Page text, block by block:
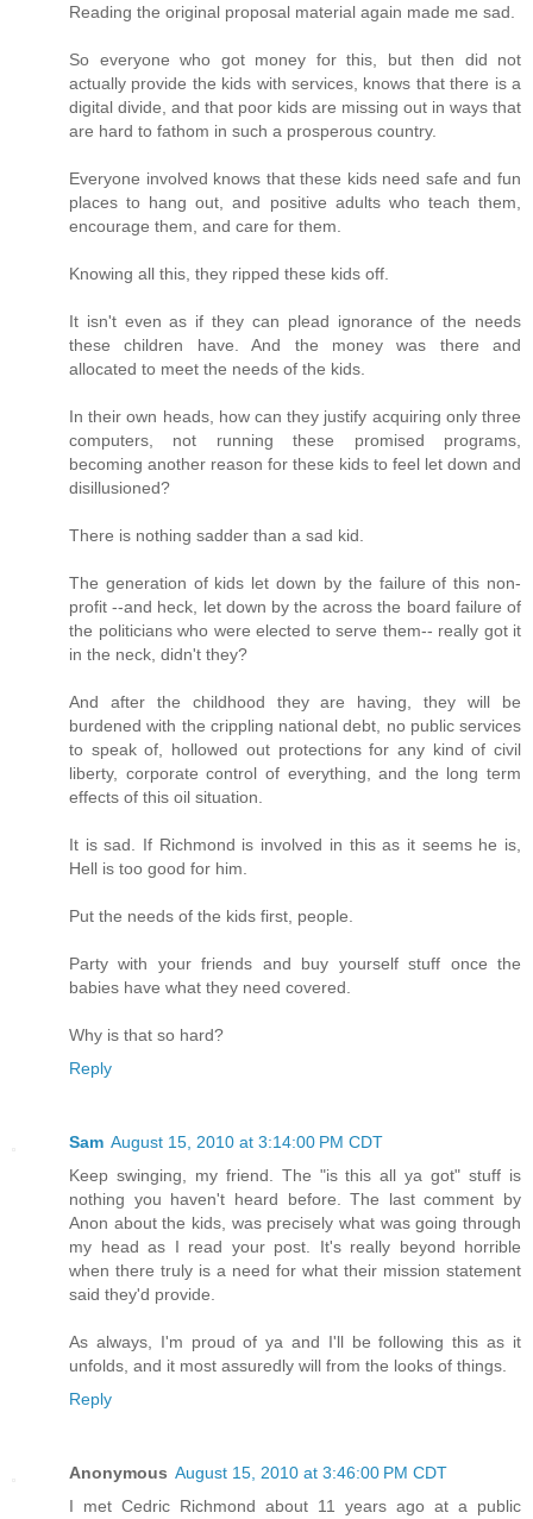
Reading the original proposal material again made me sad.
So everyone who got money for this, but then did not
actually provide the kids with services, knows that there is a
digital divide, and that poor kids are missing out in ways that
are hard to fathom in such a prosperous country.
Everyone involved knows that these kids need safe and fun
places to hang out, and positive adults who teach them,
encourage them, and care for them.
Knowing all this, they ripped these kids off.
It isn't even as if they can plead ignorance of the needs
these children have. And the money was there and
allocated to meet the needs of the kids.
In their own heads, how can they justify acquiring only three
computers, not running these promised programs,
becoming another reason for these kids to feel let down and
disillusioned?
There is nothing sadder than a sad kid.
The generation of kids let down by the failure of this non-
profit --and heck, let down by the across the board failure of
the politicians who were elected to serve them-- really got it
in the neck, didn't they?
And after the childhood they are having, they will be
burdened with the crippling national debt, no public services
to speak of, hollowed out protections for any kind of civil
liberty, corporate control of everything, and the long term
effects of this oil situation.
It is sad. If Richmond is involved in this as it seems he is,
Hell is too good for him.
Put the needs of the kids first, people.
Party with your friends and buy yourself stuff once the
babies have what they need covered.
Why is that so hard?
Reply
Sam August 15, 2010 at 3:14:00 PM CDT
Keep swinging, my friend. The "is this all ya got" stuff is
nothing you haven't heard before. The last comment by
Anon about the kids, was precisely what was going through
my head as I read your post. It's really beyond horrible
when there truly is a need for what their mission statement
said they'd provide.
As always, I'm proud of ya and I'll be following this as it
unfolds, and it most assuredly will from the looks of things.
Reply
Anonymous August 15, 2010 at 3:46:00 PM CDT
I met Cedric Richmond about 11 years ago at a public